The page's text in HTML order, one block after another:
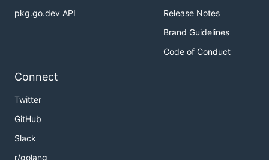
pkg.go.dev API
Release Notes
Brand Guidelines
Code of Conduct
Connect
Twitter
GitHub
Slack
r/golang